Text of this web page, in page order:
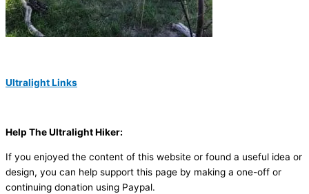
Ultralight Links
Help The Ultralight Hiker:
If you enjoyed the content of this website or found a useful idea or
design, you can help support this page by making a one-off or
continuing donation using Paypal.